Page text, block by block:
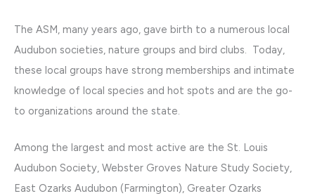
The ASM, many years ago, gave birth to a numerous local
Audubon societies, nature groups and bird clubs. Today,
these local groups have strong memberships and intimate
knowledge of local species and hot spots and are the go-
to organizations around the state.
Among the largest and most active are the St. Louis
Audubon Society, Webster Groves Nature Study Society,
East Ozarks Audubon (Farmington), Greater Ozarks